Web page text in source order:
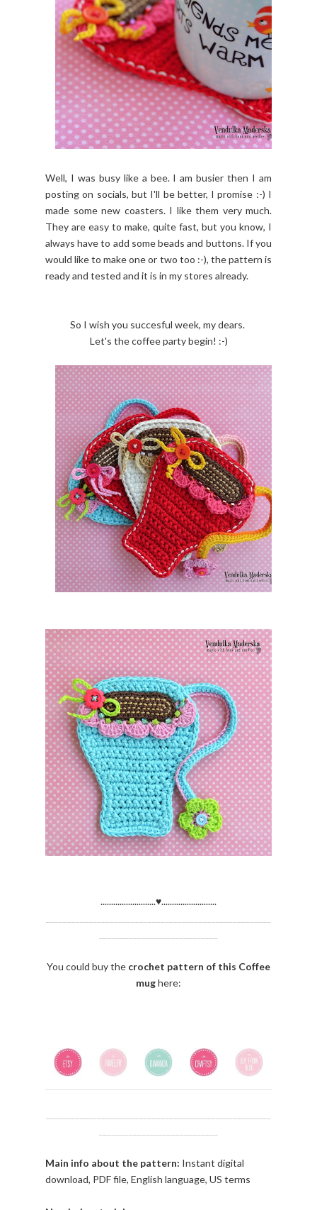
Well, I was busy like a bee. I am busier then I am
posting on socials, but I'll be better, I promise :-) I
made some new coasters. I like them very much.
They are easy to make, quite fast, but you know, I
always have to add some beads and buttons. If you
would like to make one or two too :-), the pattern is
ready and tested and it is in my stores already.
So I wish you succesful week, my dears.
Let's the coffee party begin! :-)
..........................♥..........................
You could buy the crochet pattern of this Coffee
mughere:
Main info about the pattern: Instant digital
download, PDF file, English language, US terms